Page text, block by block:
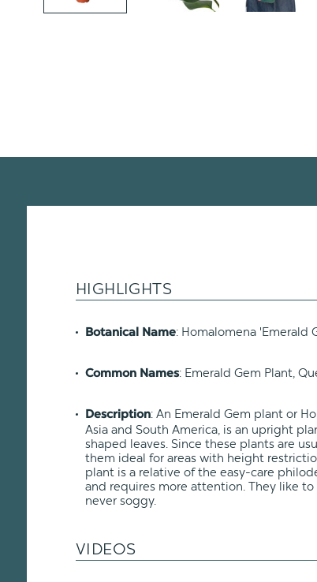
HIGHLIGHTS
Botanical Name: Homalomena 'Emerald
Common Names: Emerald Gem Plant,
Description: An Emerald Gem plant or
Asia and South America, is an upright
shaped leaves. Since these plants are
them ideal for areas with height
plant is a relative of the easy-care
and requires more attention. They like
never soggy.
VIDEOS